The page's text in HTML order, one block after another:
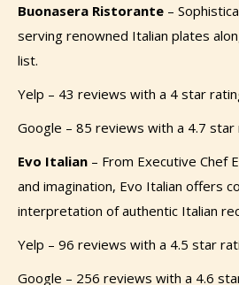
Buonasera Ristorante –
serving renowned Italian plates
list.
Yelp – 43 reviews with a 4 star
Google – 85 reviews with a 4.7 star
Evo Italian – From Executive Chef
and imagination, Evo Italian offers
interpretation of authentic Italian
Yelp – 96 reviews with a 4.5 star
Google – 256 reviews with a 4.6